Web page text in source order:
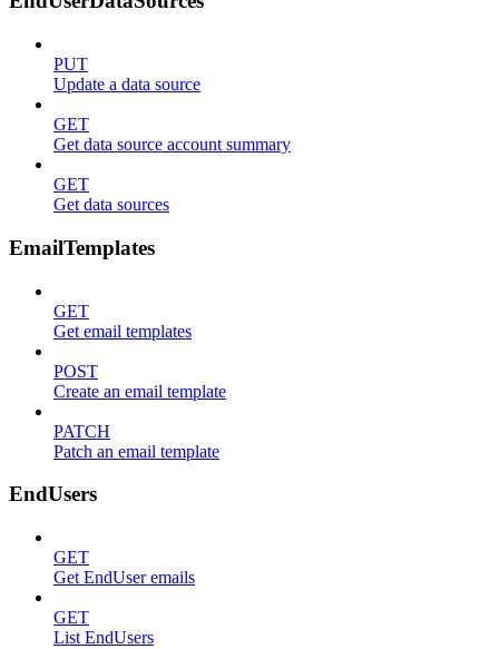
PUT
Update a data source
GET
Get data source account summary
GET
Get data sources
EmailTemplates
GET
Get email templates
POST
Create an email template
PATCH
Patch an email template
EndUsers
GET
Get EndUser emails
GET
List EndUsers